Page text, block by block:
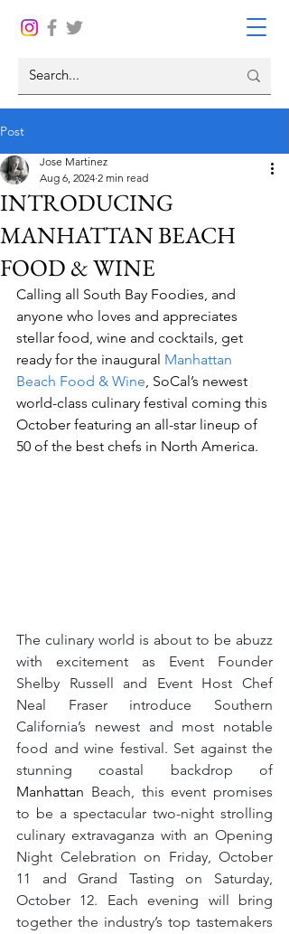
Post
INTRODUCING
MANHATTAN BEACH
FOOD & WINE
Jose Martinez
Aug 6, 2024 2 min read
Calling all South Bay Foodies, and
anyone who loves and appreciates
stellar food, wine and cocktails, get
ready for the inaugural Manhattan
Beach Food & Wine, SoCal’s newest
world-class culinary festival coming this
October featuring an all-star lineup of
50 of the best chefs in North America.
The culinary world is about to be abuzz
with excitement as Event Founder
Shelby Russell and Event Host Chef
Neal Fraser introduce Southern
California’s newest and most notable
food and wine festival. Set against the
Manhattan Beach, this event promises
to be a spectacular two-night strolling
culinary extravaganza with an Opening
Night Celebration on Friday, October
11 and Grand Tasting on Saturday,
October 12. Each evening will bring
together the industry’s top tastemakers